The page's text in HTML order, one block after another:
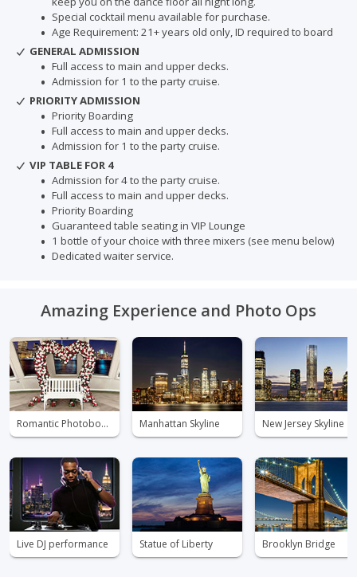
going all night long. Hop aboard!
Special cocktail menu available for purchase.
Age Requirement: 21+ years old only, ID required to board
GENERAL ADMISSION
Full access to main and upper decks.
Admission for 1 to the party cruise.
PRIORITY ADMISSION
Priority Boarding
Full access to main and upper decks.
Admission for 1 to the party cruise.
VIP TABLE FOR 4
Admission for 4 to the party cruise.
Full access to main and upper decks.
Priority Boarding
Guaranteed table seating in VIP Lounge
1 bottle of your choice with three mixers (see menu below)
Dedicated waiter service.
Amazing Experience and Photo Ops
Romantic Photobooth Manhattan Skyline New Jersey Skyline
Live DJ performance Statue of Liberty Brooklyn Bridge